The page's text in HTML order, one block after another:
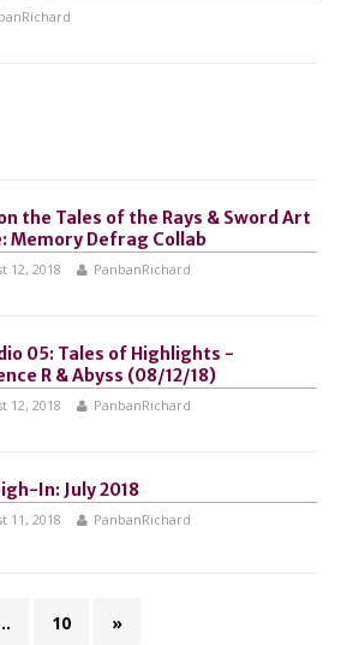
the Tales of the Rays & Sword Art
Memory Defrag Collab
12, 2018 PanbanRichard
05: Tales of Highlights -
R & Abyss (08/12/18)
12, 2018 PanbanRichard
In: July 2018
11, 2018 PanbanRichard
10 »